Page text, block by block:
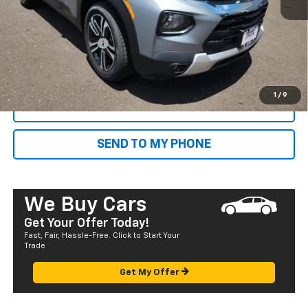
1 / 9
MSRP: $27,205
Dealer Markup:
+$4,995
Documentation Fee
+$585
Final Price: $32,785
CALL NOW
SEND TO MY PHONE
We Buy Cars
Get Your Offer Today!
Fast, Fair, Hassle-Free. Click to Start Your
Trade
Get My Offer